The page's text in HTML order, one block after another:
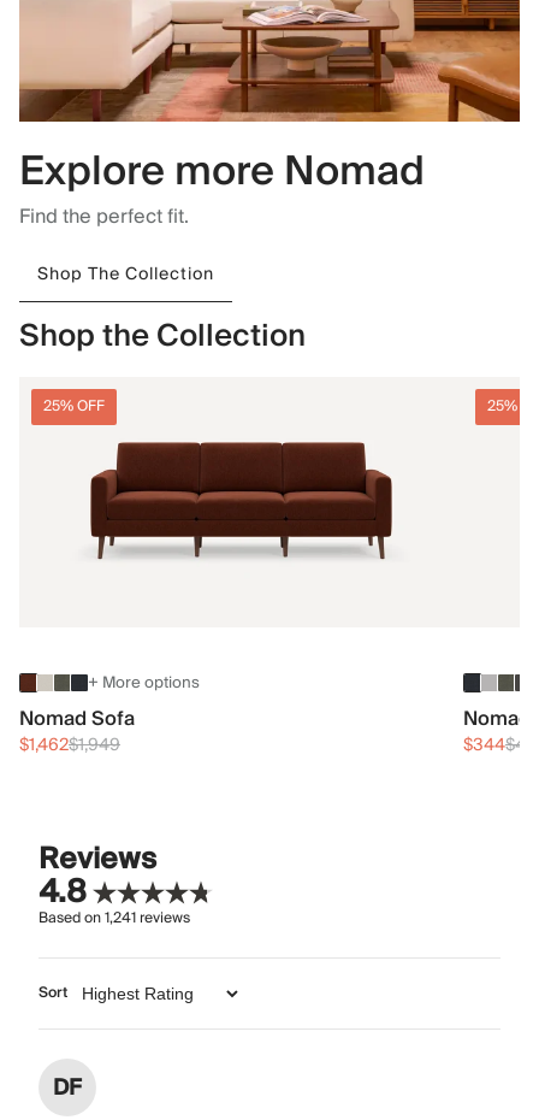
Explore more Nomad
Find the perfect fit.
Shop The Collection
Shop the Collection
25% OFF
+ More options
Nomad Sofa
$1,462$1,949
25%
$344
Reviews
4.8
Based on1,241reviews
Sort
DF